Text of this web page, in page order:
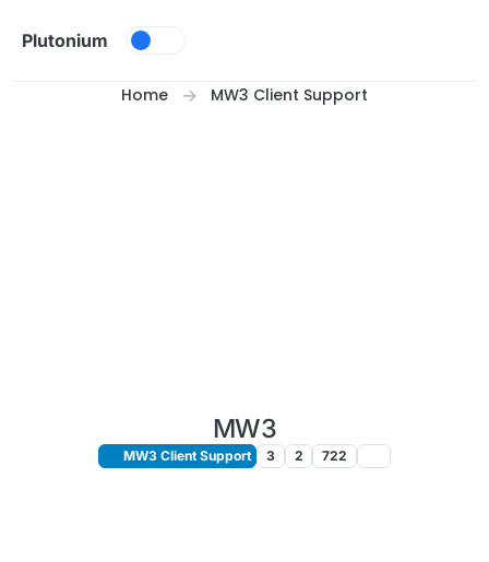
Plutonium
Home MW3 Client Support
MW3
MW3 Client Support 3 2 722